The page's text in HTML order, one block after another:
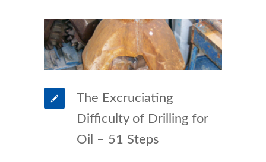
The Excruciating
Difficulty of Drilling for
Oil – 51 Steps